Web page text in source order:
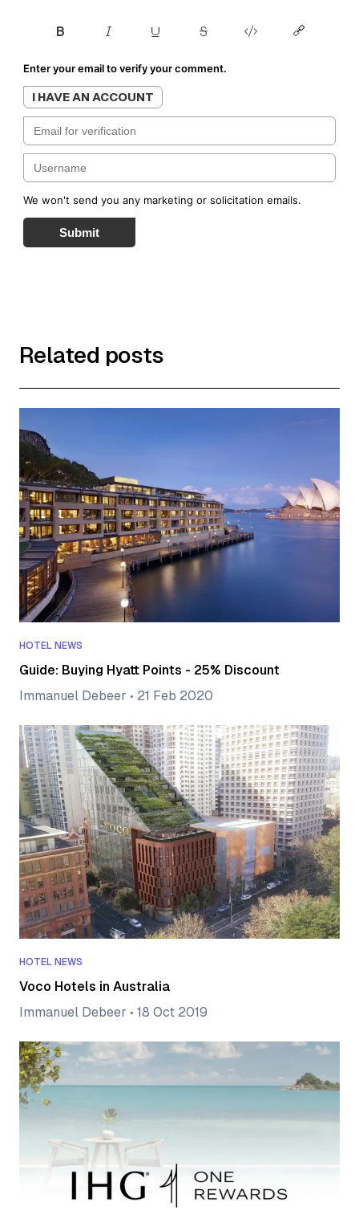
Enter your email to verify your comment.
I HAVE AN ACCOUNT
We won't send you any marketing or solicitation emails.
Submit
Related posts
HOTEL NEWS
Guide: Buying Hyatt Points - 25% Discount
Immanuel Debeer • 21 Feb 2020
HOTEL NEWS
Voco Hotels in Australia
Immanuel Debeer • 18 Oct 2019